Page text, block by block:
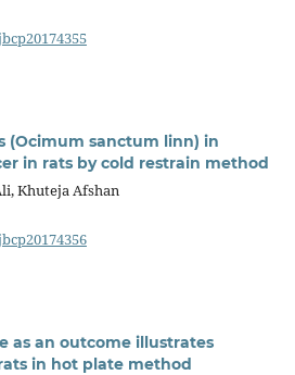
(Ocimum sanctum linn) in
in rats by cold restrain method
Khuteja Afshan
as an outcome illustrates
in hot plate method